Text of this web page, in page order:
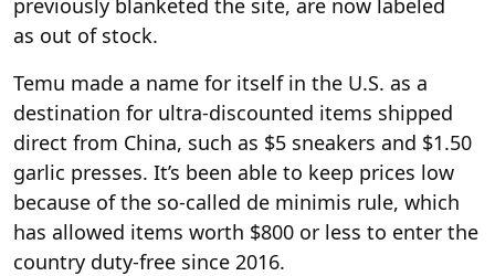
as out of stock.
Temu made a name for itself in the U.S. as a
destination for ultra-discounted items shipped
direct from China, such as $5 sneakers and $1.50
garlic presses. It’s been able to keep prices low
because of the so-called de minimis rule, which
has allowed items worth $800 or less to enter the
country duty-free since 2016.